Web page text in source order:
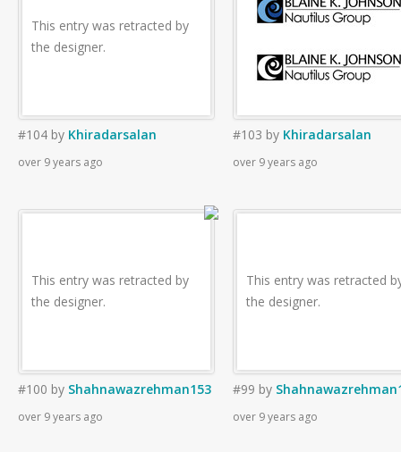
This entry was retracted by
the designer.
#104 by Khiradarsalan
over 9 years ago
#103 by Khiradarsalan
over 9 years ago
This entry was retracted by
the designer.
#100 by Shahnawazrehman153
over 9 years ago
This entry was retracted
the designer.
#99 by
over 9 years ago